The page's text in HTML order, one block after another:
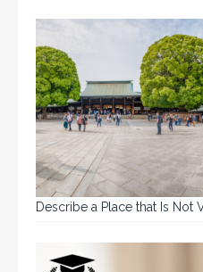
Describe a Place that Is Not